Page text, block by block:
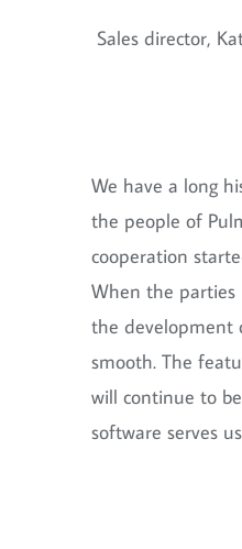
Sales director,
We have a long
the people of
cooperation
When the parties
the development
smooth. The
will continue to
software serves